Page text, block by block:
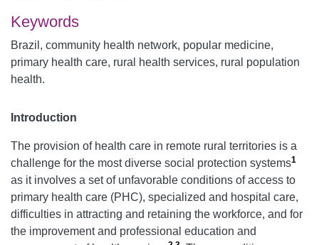
Keywords
Brazil, community health network, popular medicine,
primary health care, rural health services, rural population
health.
Introduction
The provision of health care in remote rural territories is a
challenge for the most diverse social protection systems1
as it involves a set of unfavorable conditions of access to
primary health care (PHC), specialized and hospital care,
difficulties in attracting and retaining the workforce, and for
the improvement and professional education and